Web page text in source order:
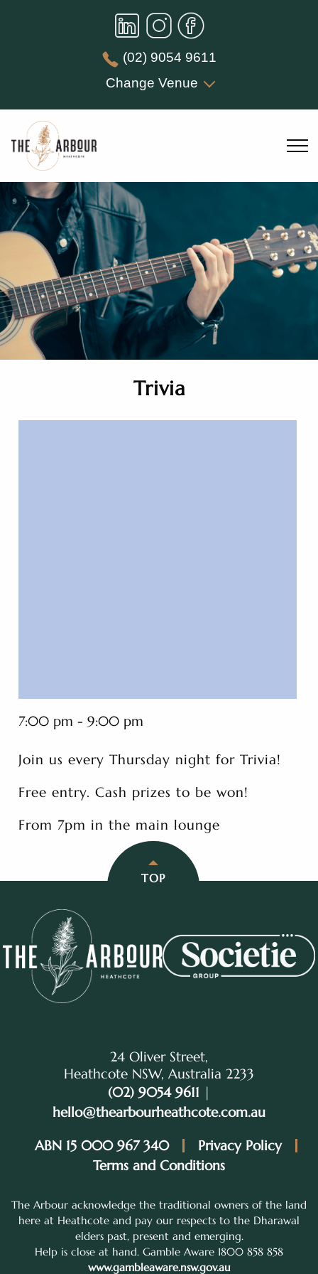
(02) 9054 9611
Change Venue
Trivia
7:00 pm - 9:00 pm
Join us every Thursday night for Trivia!
Free entry. Cash prizes to be won!
From 7pm in the main lounge
TOP
24 Oliver Street,
Heathcote NSW, Australia 2233
(02) 9054 9611 |
hello@thearbourheathcote.com.au
ABN 15 000 967 340
Privacy Policy
Terms and Conditions
The Arbour acknowledge the traditional owners of the land
here at Heathcote and pay our respects to the Dharawal
elders past, present and emerging.
Help is close at hand. Gamble Aware 1800 858 858
www.gambleaware.nsw.gov.au